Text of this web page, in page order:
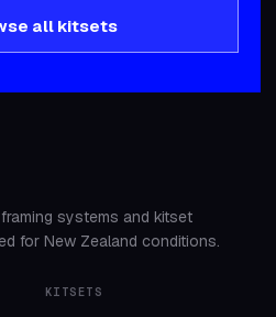
all kitsets
systems and kitset
for New Zealand conditions.
KITSETS